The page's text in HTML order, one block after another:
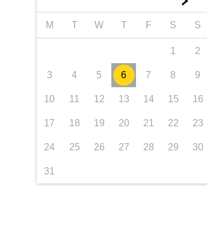
M T W T F S S
1 2
3 4 5 6 7 8 9
10 11 12 13 14 15 16
17 18 19 20 21 22 23
24 25 26 27 28 29 30
31